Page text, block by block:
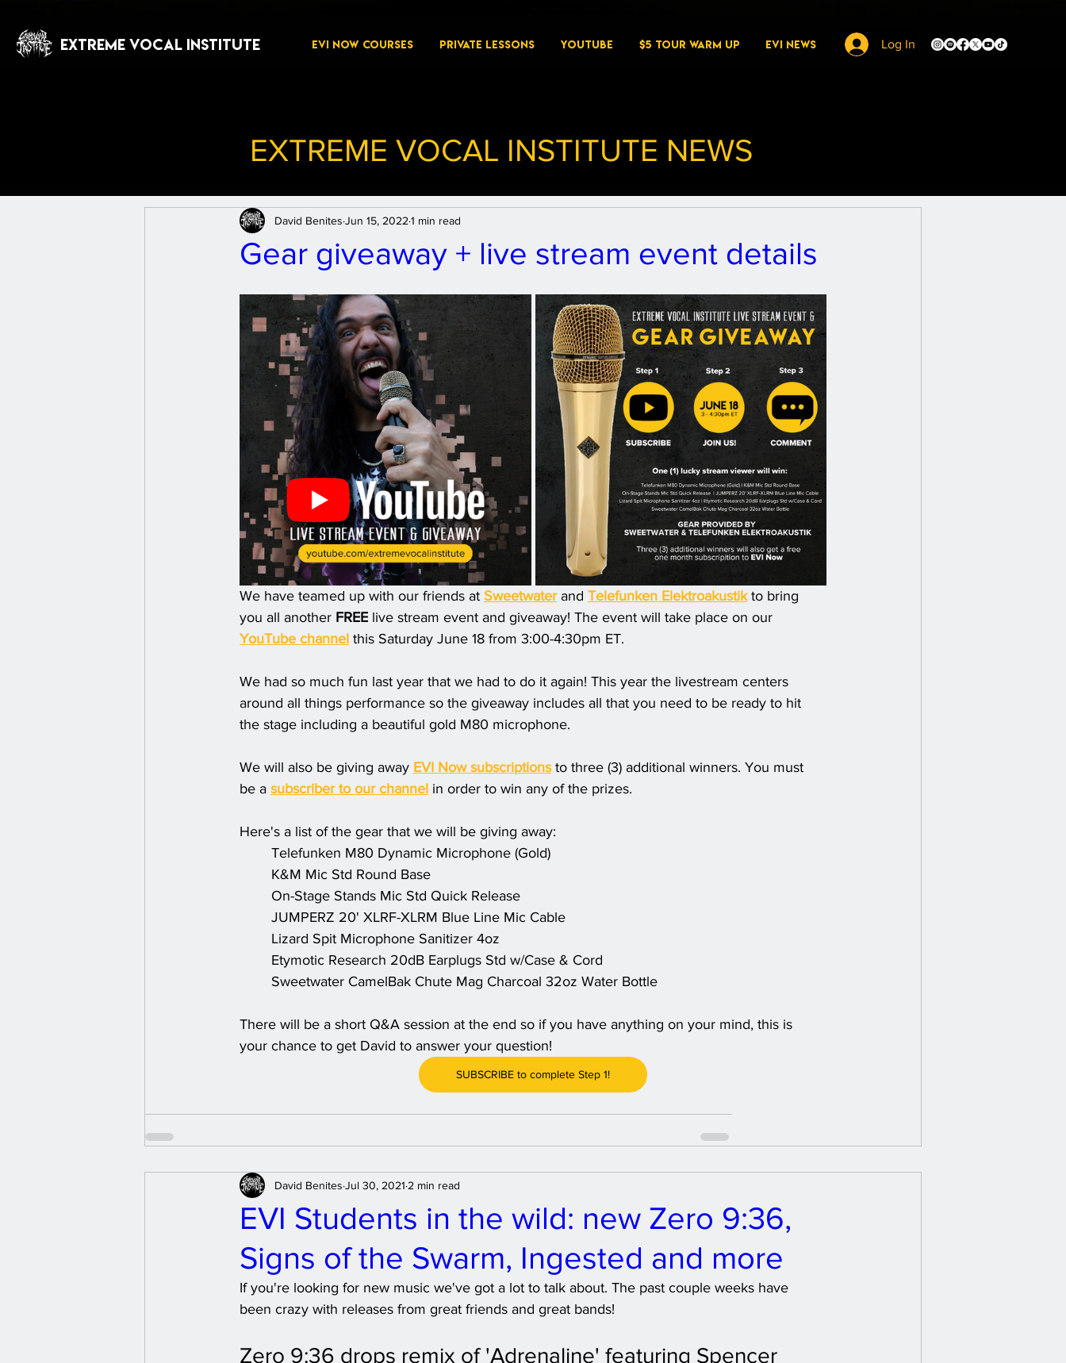
EXTREME VOCAL INSTITUTE EVI NOW COURSES PRIVATE LESSONS YouTube $5 Tour Warm Up EVI News Log In
EXTREME VOCAL INSTITUTE NEWS
Gear giveaway + live stream event details
David Benites Jun 15, 2022 1 min read
We have teamed up with our friends at Sweetwater and Telefunken Elektroakustik to bring
you all another FREE live stream event and giveaway! The event will take place on our
YouTube channel this Saturday June 18 from 3:00-4:30pm ET.
We had so much fun last year that we had to do it again! This year the livestream centers
around all things performance so the giveaway includes all that you need to be ready to hit
the stage including a beautiful gold M80 microphone.
We will also be giving away EVI Now subscriptions to three (3) additional winners. You must
be a subscriber to our channel in order to win any of the prizes.
Here's a list of the gear that we will be giving away:
Telefunken M80 Dynamic Microphone (Gold)
K&M Mic Std Round Base
On-Stage Stands Mic Std Quick Release
JUMPERZ 20' XLRF-XLRM Blue Line Mic Cable
Lizard Spit Microphone Sanitizer 4oz
Etymotic Research 20dB Earplugs Std w/Case & Cord
Sweetwater CamelBak Chute Mag Charcoal 32oz Water Bottle
There will be a short Q&A session at the end so if you have anything on your mind, this is
your chance to get David to answer your question!
SUBSCRIBE to complete Step 1!
EVI Students in the wild: new Zero 9:36,
Signs of the Swarm, Ingested and more
David Benites Jul 30, 2021 2 min read
If you're looking for new music we've got a lot to talk about. The past couple weeks have
been crazy with releases from great friends and great bands!
Zero 9:36 drops remix of 'Adrenaline' featuring Spencer